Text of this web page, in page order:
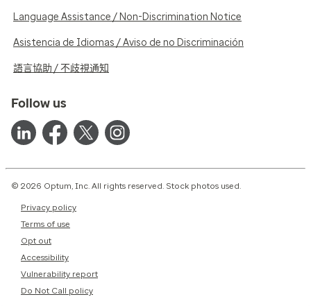
Language Assistance / Non-Discrimination Notice
Asistencia de Idiomas / Aviso de no Discriminación
語言協助 / 不歧視通知
Follow us
© 2026 Optum, Inc. All rights reserved. Stock photos used.
Privacy policy
Terms of use
Opt out
Accessibility
Vulnerability report
Do Not Call policy